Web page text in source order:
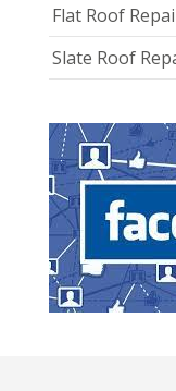
Flat Roof
Slate Roof